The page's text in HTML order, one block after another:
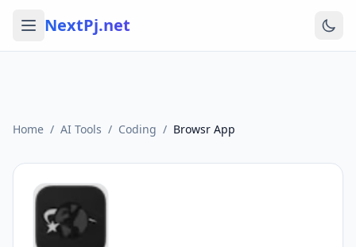
NextPj.net
Home / AI Tools / Coding / Browsr App